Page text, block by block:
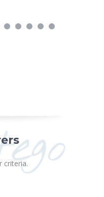
criteria.